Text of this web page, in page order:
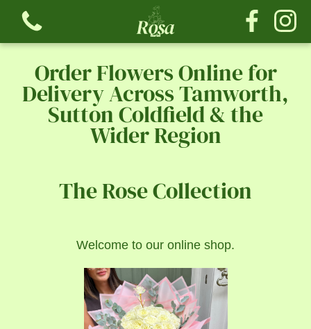
View all categories
Bouquets
The Rose Collection
Order Flowers Online for
Delivery Across Tamworth,
Sutton Coldfield & the
Wider Region
The Rose Collection
Welcome to our online shop.